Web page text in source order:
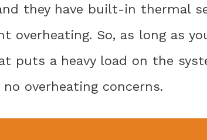
they have built-in thermal
overheating. So, as long as
puts a heavy load on the
overheating concerns.